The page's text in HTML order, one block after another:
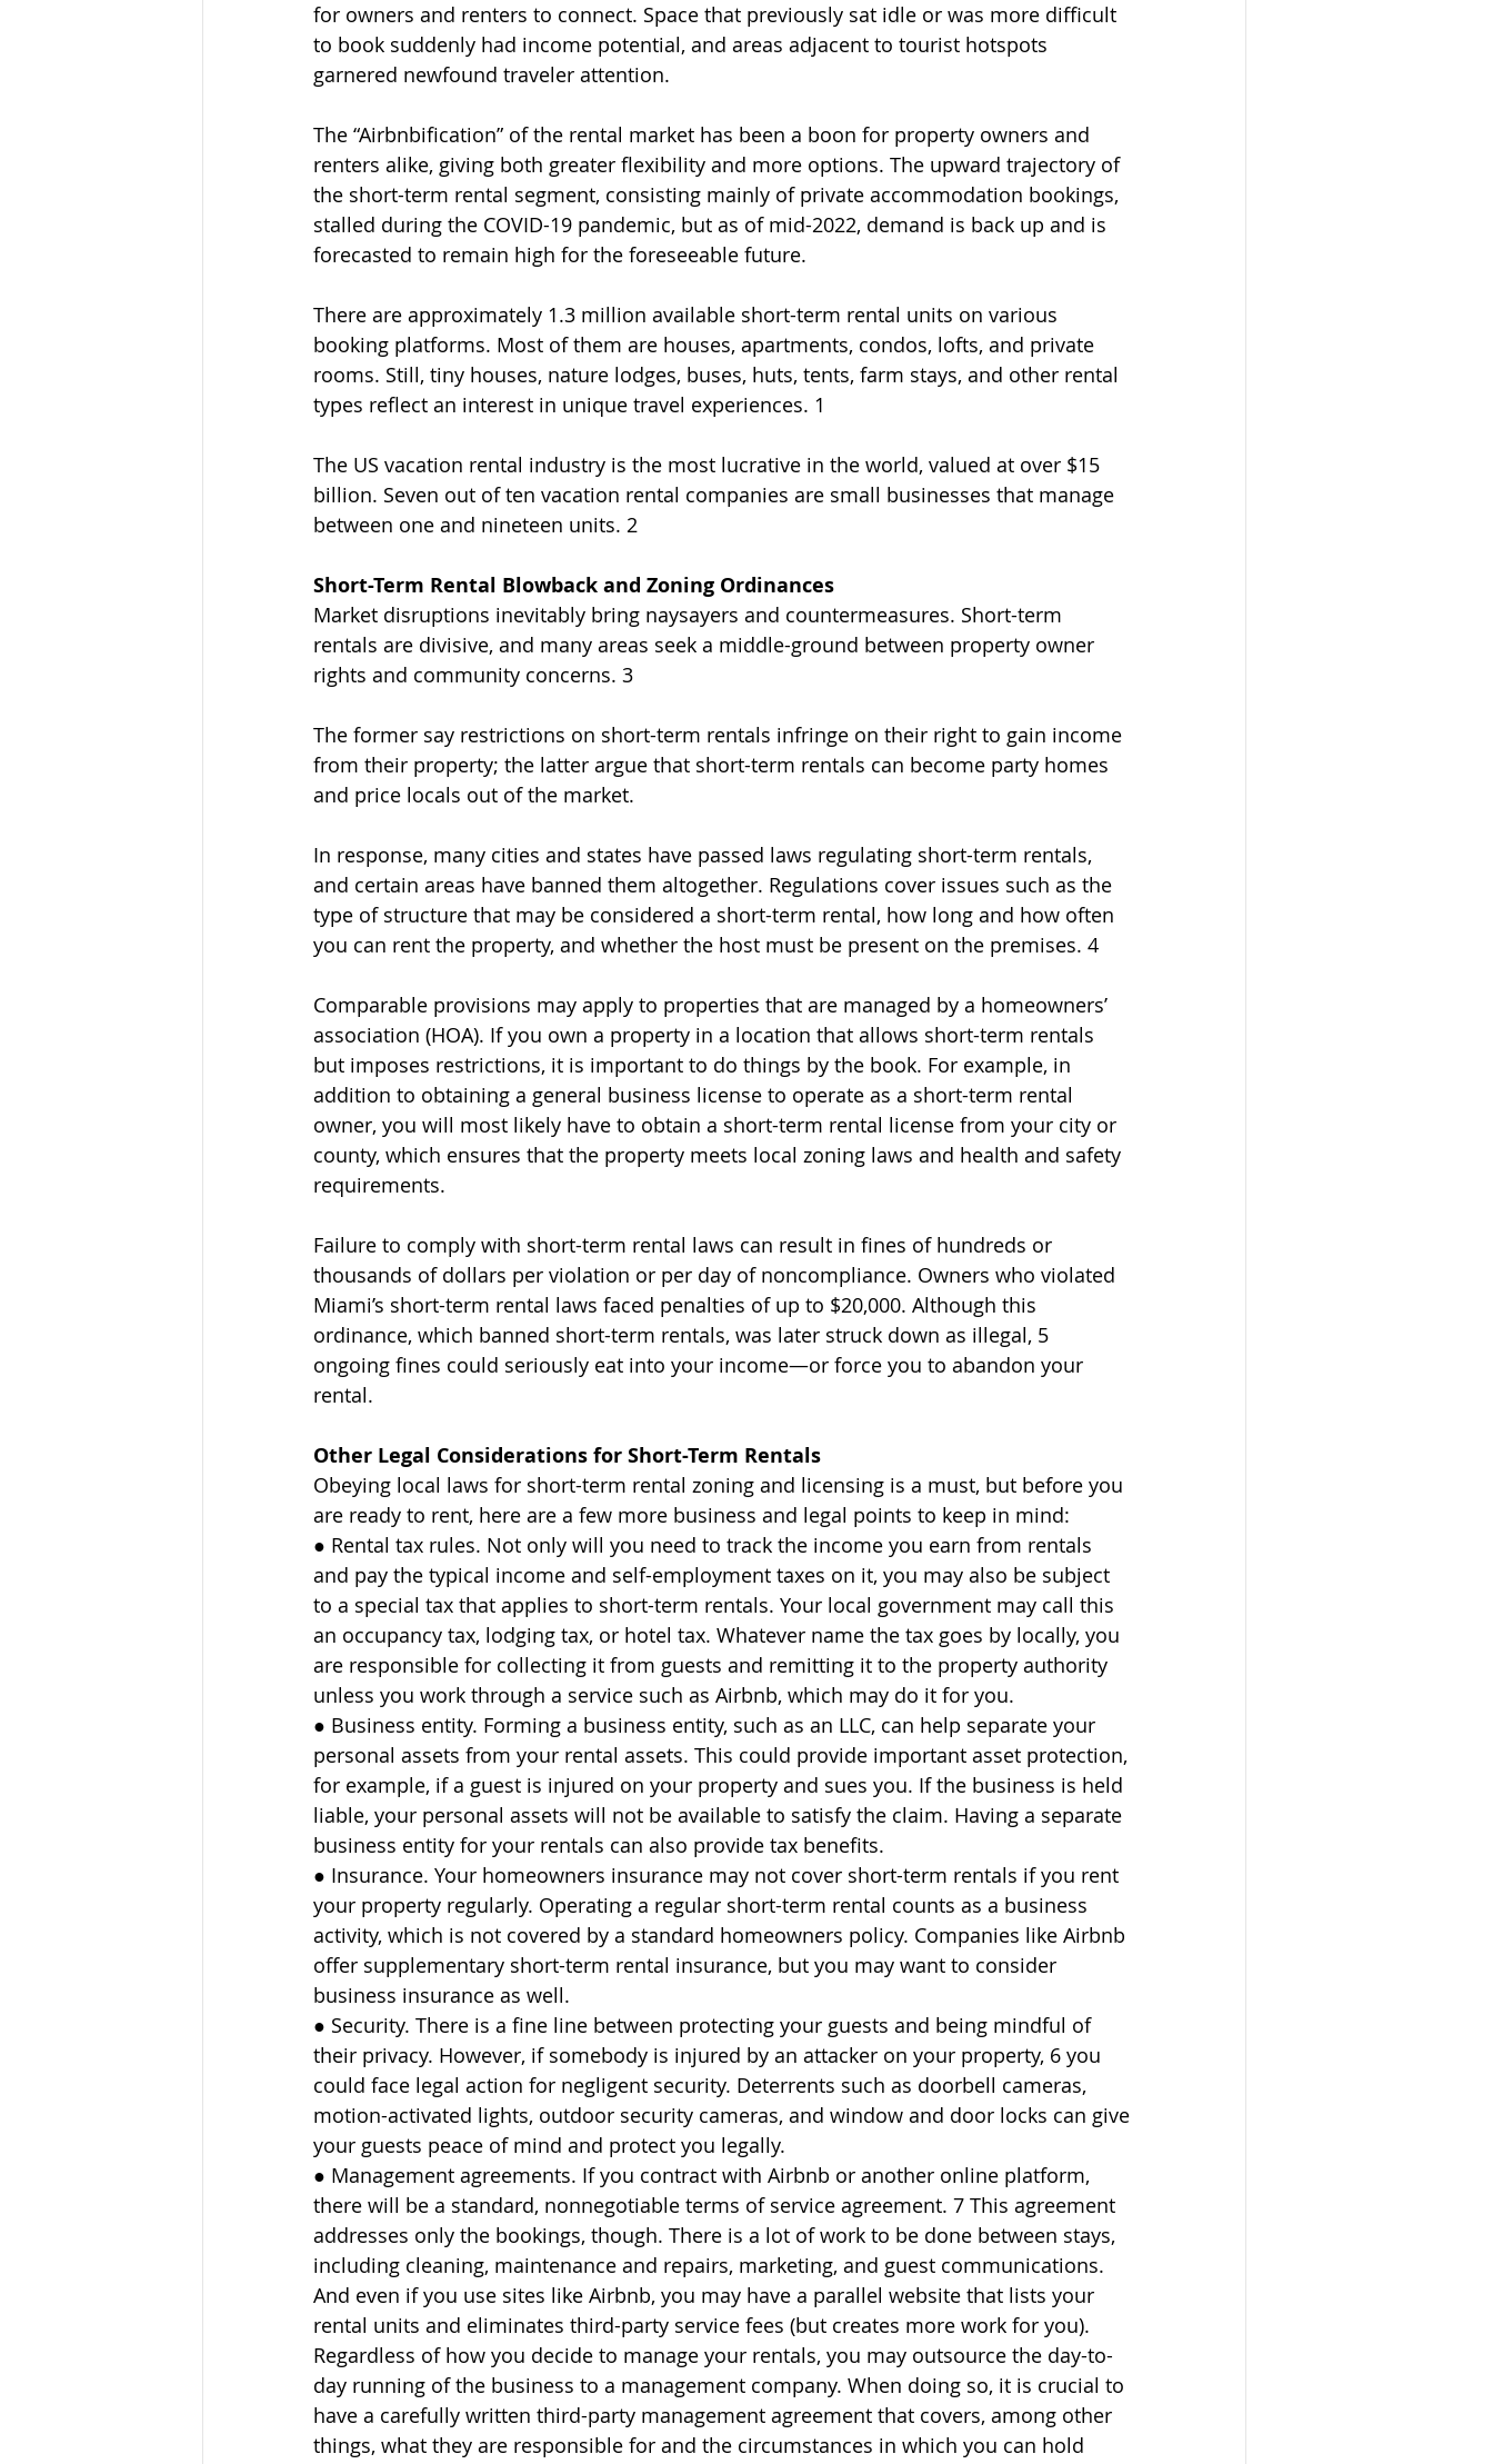
for owners and renters to connect. Space that previously sat idle or was more difficult
to book suddenly had income potential, and areas adjacent to tourist hotspots
garnered newfound traveler attention.
The “Airbnbification” of the rental market has been a boon for property owners and
renters alike, giving both greater flexibility and more options. The upward trajectory of
the short-term rental segment, consisting mainly of private accommodation bookings,
stalled during the COVID-19 pandemic, but as of mid-2022, demand is back up and is
forecasted to remain high for the foreseeable future.
There are approximately 1.3 million available short-term rental units on various
booking platforms. Most of them are houses, apartments, condos, lofts, and private
rooms. Still, tiny houses, nature lodges, buses, huts, tents, farm stays, and other rental
types reflect an interest in unique travel experiences. 1
The US vacation rental industry is the most lucrative in the world, valued at over $15
billion. Seven out of ten vacation rental companies are small businesses that manage
between one and nineteen units. 2
Short-Term Rental Blowback and Zoning Ordinances
Market disruptions inevitably bring naysayers and countermeasures. Short-term
rentals are divisive, and many areas seek a middle-ground between property owner
rights and community concerns. 3
The former say restrictions on short-term rentals infringe on their right to gain income
from their property; the latter argue that short-term rentals can become party homes
and price locals out of the market.
In response, many cities and states have passed laws regulating short-term rentals,
and certain areas have banned them altogether. Regulations cover issues such as the
type of structure that may be considered a short-term rental, how long and how often
you can rent the property, and whether the host must be present on the premises. 4
Comparable provisions may apply to properties that are managed by a homeowners’
association (HOA). If you own a property in a location that allows short-term rentals
but imposes restrictions, it is important to do things by the book. For example, in
addition to obtaining a general business license to operate as a short-term rental
owner, you will most likely have to obtain a short-term rental license from your city or
county, which ensures that the property meets local zoning laws and health and safety
requirements.
Failure to comply with short-term rental laws can result in fines of hundreds or
thousands of dollars per violation or per day of noncompliance. Owners who violated
Miami’s short-term rental laws faced penalties of up to $20,000. Although this
ordinance, which banned short-term rentals, was later struck down as illegal, 5
ongoing fines could seriously eat into your income—or force you to abandon your
rental.
Other Legal Considerations for Short-Term Rentals
Obeying local laws for short-term rental zoning and licensing is a must, but before you
are ready to rent, here are a few more business and legal points to keep in mind:
● Rental tax rules. Not only will you need to track the income you earn from rentals
and pay the typical income and self-employment taxes on it, you may also be subject
to a special tax that applies to short-term rentals. Your local government may call this
an occupancy tax, lodging tax, or hotel tax. Whatever name the tax goes by locally, you
are responsible for collecting it from guests and remitting it to the property authority
unless you work through a service such as Airbnb, which may do it for you.
● Business entity. Forming a business entity, such as an LLC, can help separate your
personal assets from your rental assets. This could provide important asset protection,
for example, if a guest is injured on your property and sues you. If the business is held
liable, your personal assets will not be available to satisfy the claim. Having a separate
business entity for your rentals can also provide tax benefits.
● Insurance. Your homeowners insurance may not cover short-term rentals if you rent
your property regularly. Operating a regular short-term rental counts as a business
activity, which is not covered by a standard homeowners policy. Companies like Airbnb
offer supplementary short-term rental insurance, but you may want to consider
business insurance as well.
● Security. There is a fine line between protecting your guests and being mindful of
their privacy. However, if somebody is injured by an attacker on your property, 6 you
could face legal action for negligent security. Deterrents such as doorbell cameras,
motion-activated lights, outdoor security cameras, and window and door locks can give
your guests peace of mind and protect you legally.
● Management agreements. If you contract with Airbnb or another online platform,
there will be a standard, nonnegotiable terms of service agreement. 7 This agreement
addresses only the bookings, though. There is a lot of work to be done between stays,
including cleaning, maintenance and repairs, marketing, and guest communications.
And even if you use sites like Airbnb, you may have a parallel website that lists your
rental units and eliminates third-party service fees (but creates more work for you).
Regardless of how you decide to manage your rentals, you may outsource the day-to-
day running of the business to a management company. When doing so, it is crucial to
have a carefully written third-party management agreement that covers, among other
things, what they are responsible for and the circumstances in which you can hold